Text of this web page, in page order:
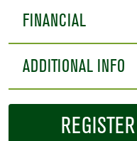
FINANCIAL
ADDITIONAL INFO